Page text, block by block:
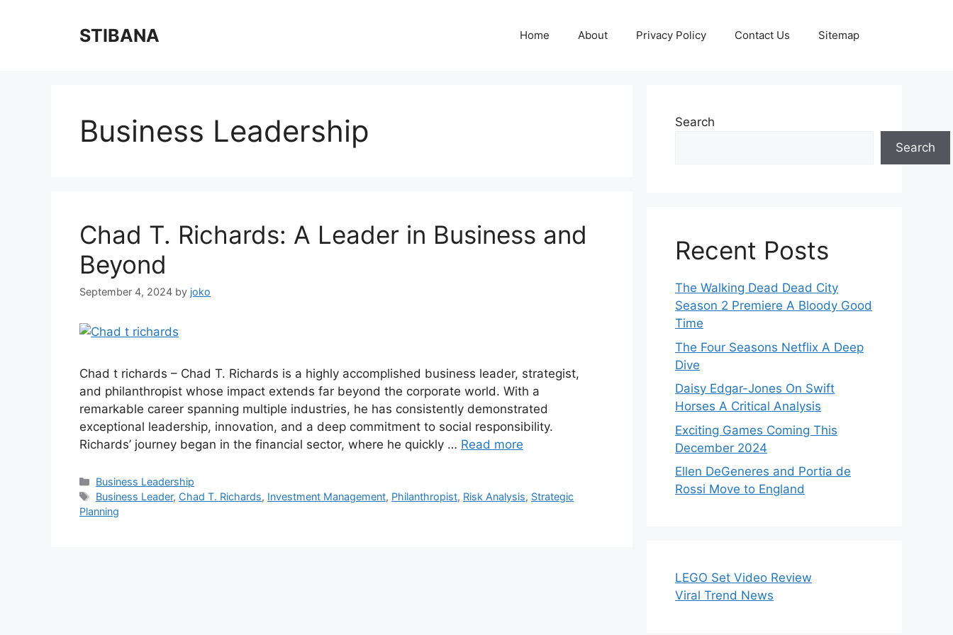
STIBANA Home About Privacy Policy Contact Us Sitemap
Business Leadership
Chad T. Richards: A Leader in Business and
Beyond
September 4, 2024 by joko
Chad t richards – Chad T. Richards is a highly accomplished business leader, strategist,
and philanthropist whose impact extends far beyond the corporate world. With a
remarkable career spanning multiple industries, he has consistently demonstrated
exceptional leadership, innovation, and a deep commitment to social responsibility.
Richards’ journey began in the financial sector, where he quickly … Read more
Categories
Business Leadership
Tags
Business Leader, Chad T. Richards, Investment Management, Philanthropist, Risk Analysis, Strategic
Planning
Search
Search
Recent Posts
The Walking Dead Dead City
Season 2 Premiere A Bloody Good
Time
The Four Seasons Netflix A Deep
Dive
Daisy Edgar-Jones On Swift
Horses A Critical Analysis
Exciting Games Coming This
December 2024
Ellen DeGeneres and Portia de
Rossi Move to England
LEGO Set Video Review
Viral Trend News